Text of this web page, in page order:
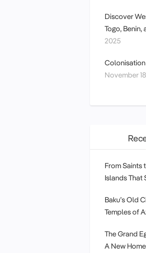
Discover
Togo, Benin,
2025
November
From Saints
Islands That
Baku’s Old
Temples of
The Grand
A New